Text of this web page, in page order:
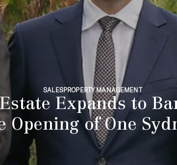
SALESPROPERTY MANAGEMENT
Expands to
Opening of One